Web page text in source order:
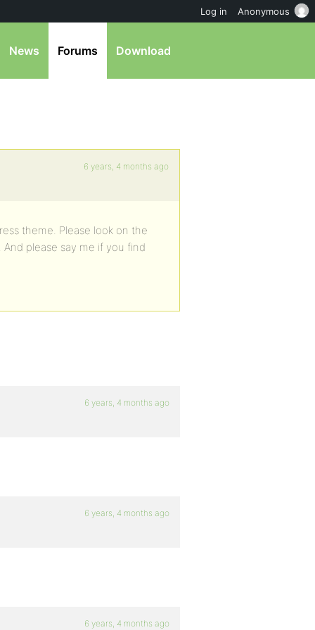
News Forums Download
6 years, 4 months ago
theme. Please look on the
please say me if you find
6 years, 4 months ago
6 years, 4 months ago
6 years, 4 months ago
Log in Anonymous